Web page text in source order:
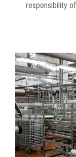
responsibility